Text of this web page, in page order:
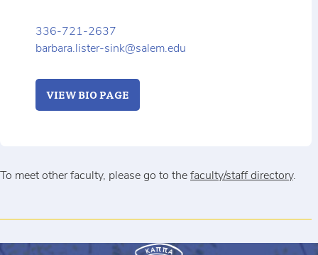
336-721-2637
barbara.lister-sink@salem.edu
VIEW BIO PAGE
To meet other faculty, please go to the faculty/staff directory.